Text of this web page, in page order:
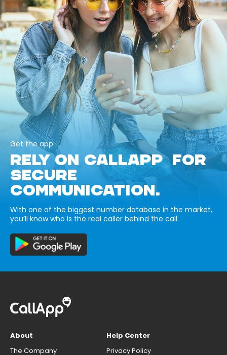
Get the app
RELY ON CALLAPP FOR
SECURE
COMMUNICATION.
With one of the biggest number database in the market,
you’ll know who is the real caller behind the call.
About
The Company
Help Center
Privacy Policy